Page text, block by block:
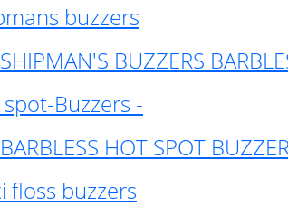
buzzers
SHIPMAN'S BUZZERS
Buzzers -
BARBLESS HOT SPOT
floss buzzers